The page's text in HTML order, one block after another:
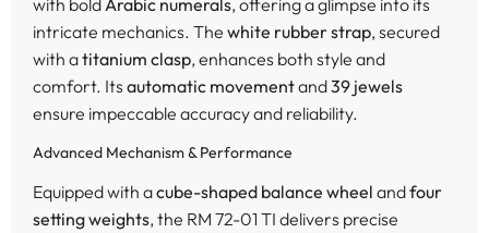
with bold Arabic numerals, offering a glimpse into its
intricate mechanics. The white rubber strap, secured
with atitanium clasp, enhances both style and
comfort. Its automatic movementand39 jewels
ensure impeccable accuracy and reliability.
Advanced Mechanism & Performance
Equipped with acube-shaped balance wheel andfour
setting weights, the RM 72-01 TI delivers precise